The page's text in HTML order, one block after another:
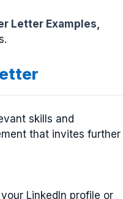
Letter Examples,
skills and
that invites further
LinkedIn profile or